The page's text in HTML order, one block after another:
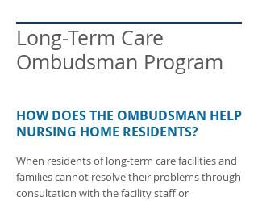
Long-Term Care
Ombudsman Program
HOW DOES THE OMBUDSMAN HELP
NURSING HOME RESIDENTS?
When residents of long-term care facilities and
families cannot resolve their problems through
consultation with the facility staff or